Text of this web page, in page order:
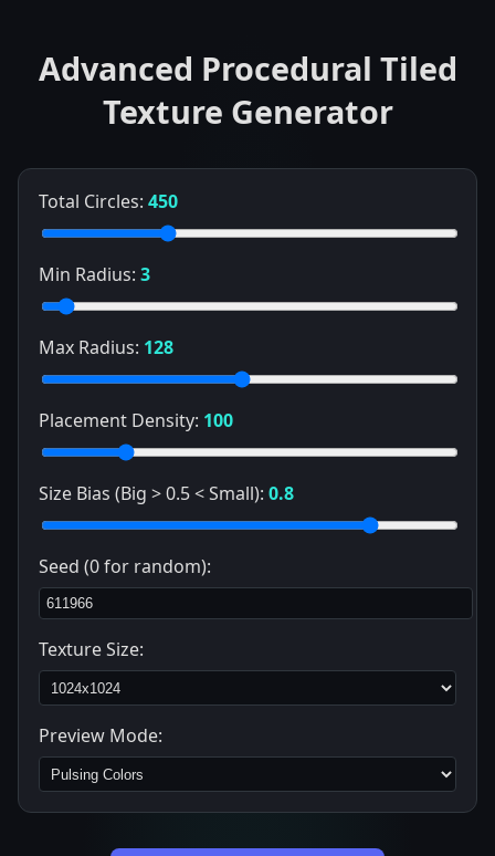
Advanced Procedural Tiled
Texture Generator
Total Circles: 450
Min Radius: 3
Max Radius: 128
Placement Density: 100
Size Bias (Big > 0.5 < Small): 0.8
Seed (0 for random):
Texture Size:
Preview Mode: